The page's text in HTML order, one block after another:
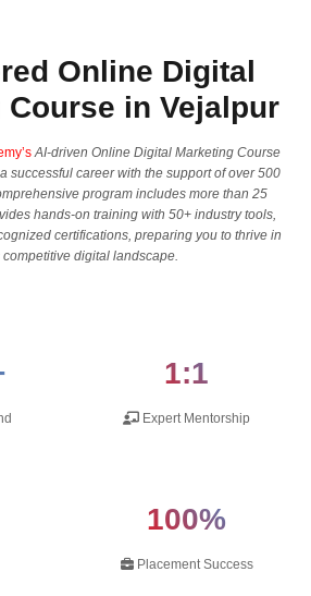
Online Digital
Course in Vejalpur
AI-driven Online Digital Marketing Course
successful career with the support of over 500
program includes more than 25
hands-on training with 50+ industry tools,
certifications, preparing you to thrive in
competitive digital landscape.
1:1
Expert Mentorship
100%
Placement Success